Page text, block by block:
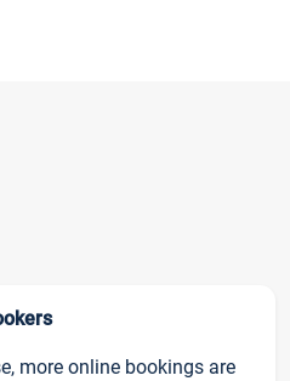
more online bookings are